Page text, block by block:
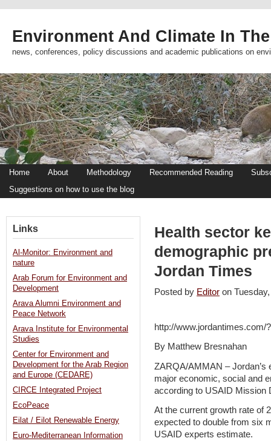
Environment And Climate In
news, conferences, policy discussions and academic publications on
Home About Methodology Recommended Reading
Suggestions on how to use the blog
Health sector
demographic
Jordan Times
Posted by Editor on
http://www.jordantimes.com/
By Matthew Bresnahan
ZARQA/AMMAN – Jordan’s
major economic, social and
according to USAID Mission
At the current growth rate of
expected to double from six
USAID experts estimate.
Links
Al-Monitor: Environment and
nature
Arab Forum for Environment and
Development
Arava Alumni Environment and
Peace Network
Arava Institute for Environmental
Studies
Center for Environment and
Development for the Arab Region
and Europe (CEDARE)
CIRCE Integrated Project
EcoPeace
Eilat / Eilot Renewable Energy
Euro-Mediterranean Information